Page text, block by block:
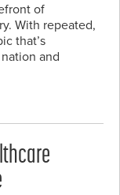
of
With repeated,
that’s
and